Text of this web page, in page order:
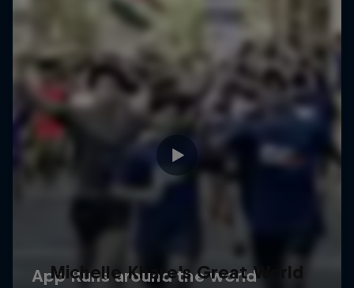
Michelle Khare's Great World